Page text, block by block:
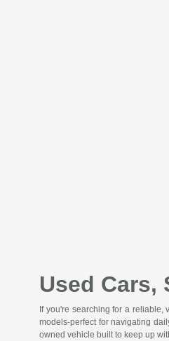
Used Cars,
If you're searching for a reliable,
models-perfect for navigating
owned vehicle built to keep up